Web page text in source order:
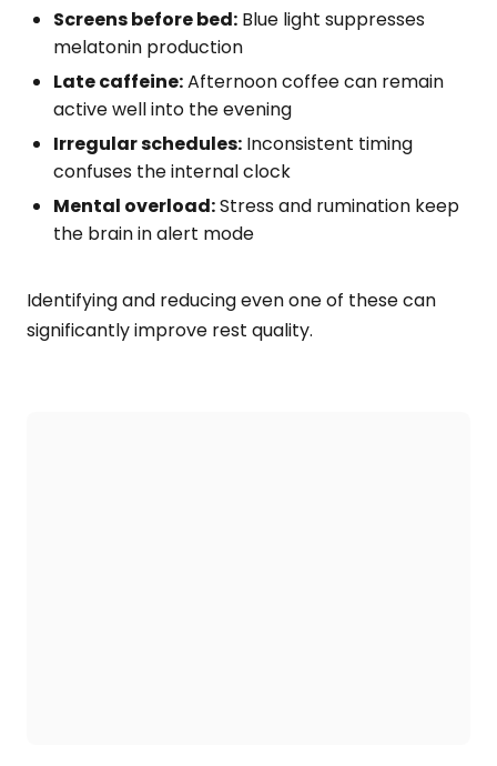
Screens before bed: Blue light suppresses
melatonin production
Late caffeine:Afternoon coffee can remain
active well into the evening
Irregular schedules: Inconsistent timing
confuses the internal clock
Mental overload:Stress and rumination keep
the brain in alert mode
Identifying and reducing even one of these can
significantly improve rest quality.